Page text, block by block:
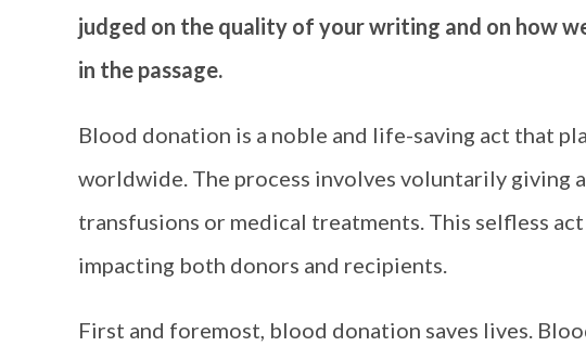
judged on the quality of your writing and on how
in the passage.
Blood donation is a noble and life-saving act that
worldwide. The process involves voluntarily giving
transfusions or medical treatments. This selfless
impacting both donors and recipients.
First and foremost, blood donation saves lives.